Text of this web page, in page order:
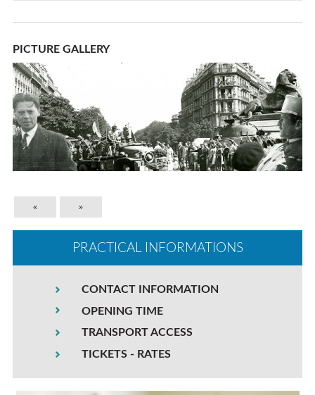
PICTURE GALLERY
« »
PRACTICAL INFORMATIONS
CONTACT INFORMATION
OPENING TIME
TRANSPORT ACCESS
TICKETS - RATES